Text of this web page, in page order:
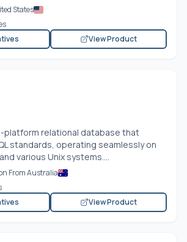
States
View Product
platform relational database that
standards, operating seamlessly on
various Unix systems....
From Australia
View Product